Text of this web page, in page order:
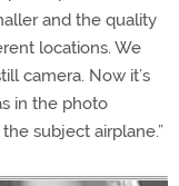
and the quality
locations. We
camera. Now it’s
in the photo
subject airplane.”